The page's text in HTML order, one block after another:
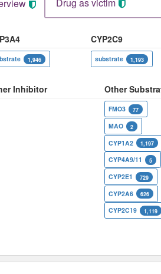
Drug as victim
CYP2C9
1,946 substrate 1,193
Inhibitor Other
FMO3 77
MAO 2
CYP1A2 1,197
CYP4A9/11 5
CYP2E1 729
CYP2A6 626
CYP2C19 1,119